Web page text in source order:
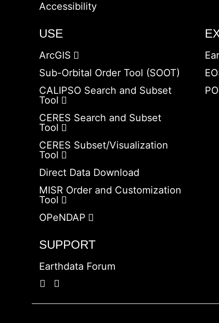
Accessibility
USE
ArcGIS
Sub-Orbital Order Tool (SOOT)
CALIPSO Search and Subset
Tool
CERES Search and Subset
Tool
CERES Subset/Visualization
Tool
Direct Data Download
MISR Order and Customization
Tool
OPeNDAP
SUPPORT
Earthdata Forum